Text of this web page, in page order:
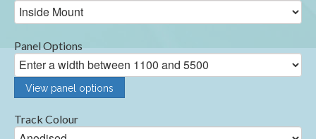
Panel Options
View panel options
Track Colour